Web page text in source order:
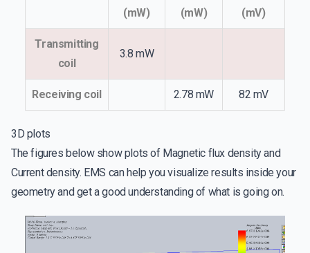
(mW)
(mW)
(mV)
Transmitting
coil
3.8 mW
Receiving coil 2.78 mW 82 mV
3D plots
The figures below show plots of Magnetic flux density and
Current density. EMS can help you visualize results inside your
geometry and get a good understanding of what is going on.